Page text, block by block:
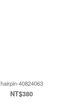
hairpin-40824063
NT$380